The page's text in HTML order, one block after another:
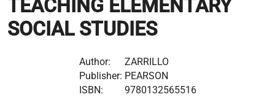
TEACHING ELEMENTARY
SOCIAL STUDIES
Author:
ZARRILLO
Publisher: PEARSON
ISBN:
9780132565516